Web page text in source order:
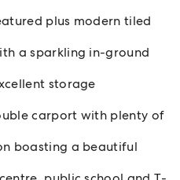
plus modern tiled
a sparkling in-ground
storage
carport with plenty of
boasting a beautiful